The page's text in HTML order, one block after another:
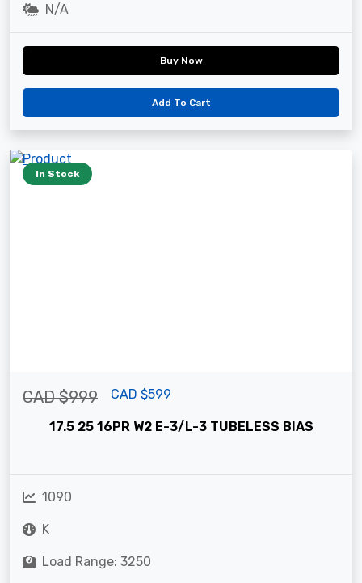
N/A
Buy Now
Add To Cart
In Stock
CAD $999 CAD $599
17.5 25 16PR W2 E-3/L-3 TUBELESS BIAS
1090
K
Load Range: 3250